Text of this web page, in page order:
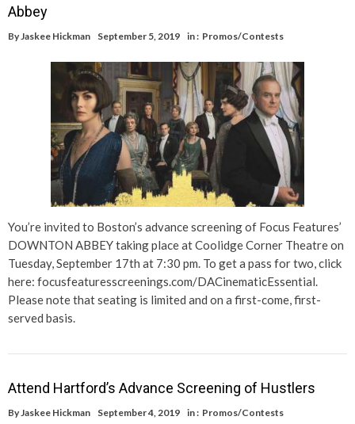
Abbey
By Jaskee Hickman September 5, 2019 in : Promos/Contests
You’re invited to Boston’s advance screening of Focus Features’
DOWNTON ABBEY taking place at Coolidge Corner Theatre on
Tuesday, September 17th at 7:30 pm. To get a pass for two, click
here: focusfeaturesscreenings.com/DACinematicEssential.
Please note that seating is limited and on a first-come, first-
served basis.
Attend Hartford’s Advance Screening of Hustlers
ByJaskee Hickman September 4, 2019 in : Promos/Contests